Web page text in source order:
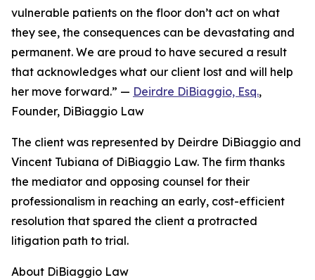
vulnerable patients on the floor don’t act on what
they see, the consequences can be devastating and
permanent. We are proud to have secured a result
that acknowledges what our client lost and will help
her move forward.” — Deirdre DiBiaggio, Esq.,
Founder, DiBiaggio Law
The client was represented by Deirdre DiBiaggio and
Vincent Tubiana of DiBiaggio Law. The firm thanks
the mediator and opposing counsel for their
professionalism in reaching an early, cost-efficient
resolution that spared the client a protracted
litigation path to trial.
About DiBiaggio Law